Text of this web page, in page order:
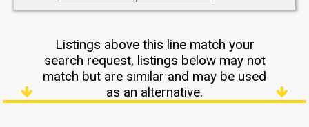
Listings above this line match your
search request, listings below may not
match but are similar and may be used
as an alternative.